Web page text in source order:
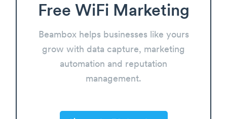
Free WiFi Marketing
Beambox helps businesses like yours
grow with data capture, marketing
automation and reputation
management.